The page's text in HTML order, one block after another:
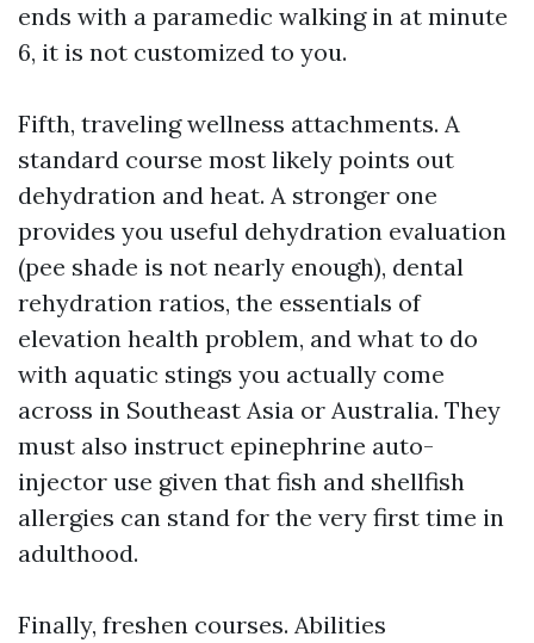
ends with a paramedic walking in at minute
6, it is not customized to you.
Fifth, traveling wellness attachments. A
standard course most likely points out
dehydration and heat. A stronger one
provides you useful dehydration evaluation
(pee shade is not nearly enough), dental
rehydration ratios, the essentials of
elevation health problem, and what to do
with aquatic stings you actually come
across in Southeast Asia or Australia. They
must also instruct epinephrine auto-
injector use given that fish and shellfish
allergies can stand for the very first time in
adulthood.
Finally, freshen courses. Abilities